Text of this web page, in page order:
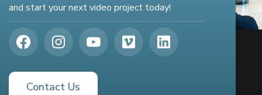
and start your next video project today!
Contact Us